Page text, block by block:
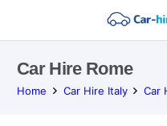
Car Hire Rome
Home Car Hire Italy Car